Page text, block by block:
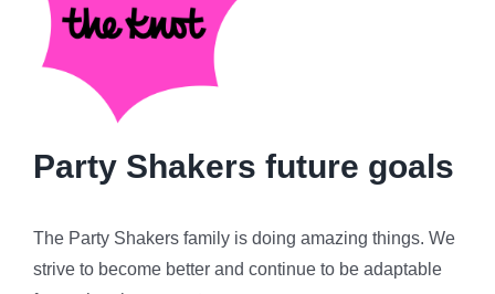
Party Shakers future goals
The Party Shakers family is doing amazing things. We
strive to become better and continue to be adaptable